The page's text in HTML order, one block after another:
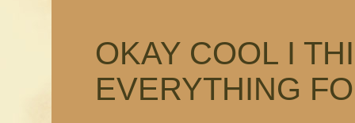
OKAY COOL I
EVERYTHING